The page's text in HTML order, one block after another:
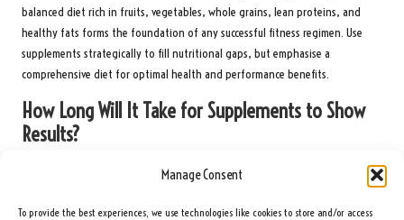
Manage Consent
To provide the best experiences, we use technologies like cookies to store and/or access
balanced diet rich in fruits, vegetables, whole grains, lean proteins, and
healthy fats forms the foundation of any successful fitness regimen. Use
supplements strategically to fill nutritional gaps, but emphasise a
comprehensive diet for optimal health and performance benefits.
How Long Will It Take for Supplements to Show
Results?
The duration required for supplements to exhibit their effects can vary
depending on the specific supplement type and individual factors, including
metabolism and training intensity. Some supplements, such as caffeine, can